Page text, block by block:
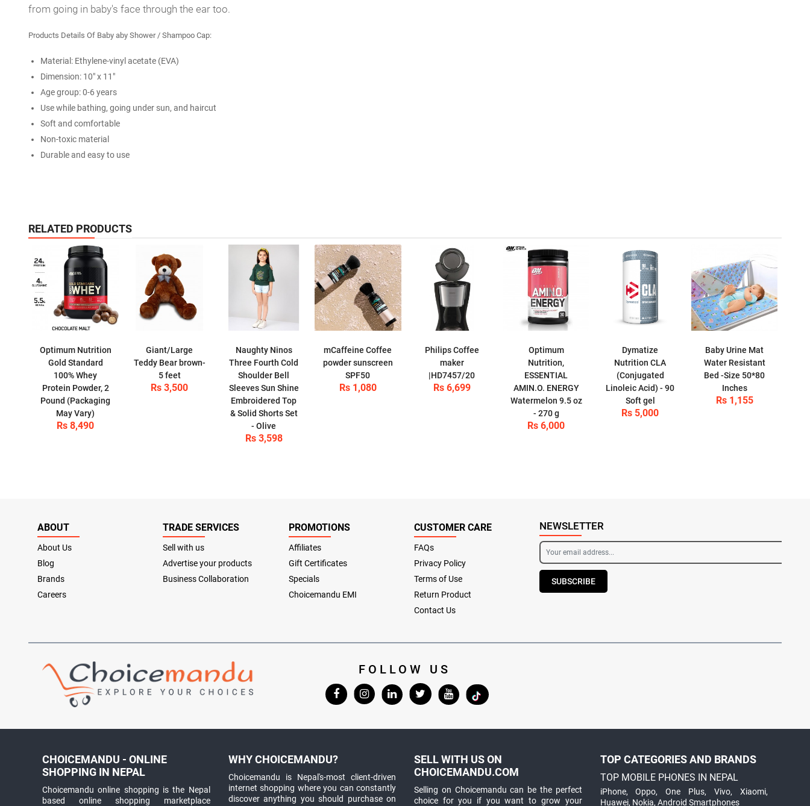
from going in baby's face through the ear too.
Products Details Of Baby aby Shower / Shampoo Cap:
Material: Ethylene-vinyl acetate (EVA)
Dimension: 10" x 11"
Age group: 0-6 years
Use while bathing, going under sun, and haircut
Soft and comfortable
Non-toxic material
Durable and easy to use
RELATED PRODUCTS
Optimum Nutrition
Gold Standard
100% Whey
Protein Powder, 2
Pound (Packaging
May Vary)
Rs 8,490
Giant/Large
Teddy Bear brown-
5 feet
Rs 3,500
Naughty Ninos
Three Fourth Cold
Shoulder Bell
Sleeves Sun Shine
Embroidered Top
& Solid Shorts Set
- Olive
Rs 3,598
mCaffeine Coffee
powder sunscreen
SPF50
Rs 1,080
Philips Coffee
maker
|HD7457/20
Rs 6,699
Optimum
Nutrition,
ESSENTIAL
AMIN.O. ENERGY
Watermelon 9.5 oz
- 270 g
Rs 6,000
Dymatize
Nutrition CLA
(Conjugated
Linoleic Acid) - 90
Soft gel
Rs 5,000
Baby Urine Mat
Water Resistant
Bed -Size 50*80
Inches
Rs 1,155
ABOUT
About Us
Blog
Brands
Careers
TRADE SERVICES
Sell with us
Advertise your products
Business Collaboration
PROMOTIONS
Affiliates
Gift Certificates
Specials
Choicemandu EMI
CUSTOMER CARE
FAQs
Privacy Policy
Terms of Use
Return Product
Contact Us
NEWSLETTER
SUBSCRIBE
FOLLOW US
CHOICEMANDU - ONLINE
SHOPPING IN NEPAL
Choicemandu online shopping is the Nepal
based online shopping marketplace
WHY CHOICEMANDU?
Choicemandu is Nepal's-most client-driven
internet shopping where you can constantly
discover anything you should purchase on
SELL WITH US ON
CHOICEMANDU.COM
Selling on Choicemandu can be the perfect
choice for you if you want to grow your
TOP CATEGORIES AND BRANDS
TOP MOBILE PHONES IN NEPAL
iPhone,Oppo,One Plus,Vivo,Xiaomi,
Huawei, Nokia, Android Smartphones